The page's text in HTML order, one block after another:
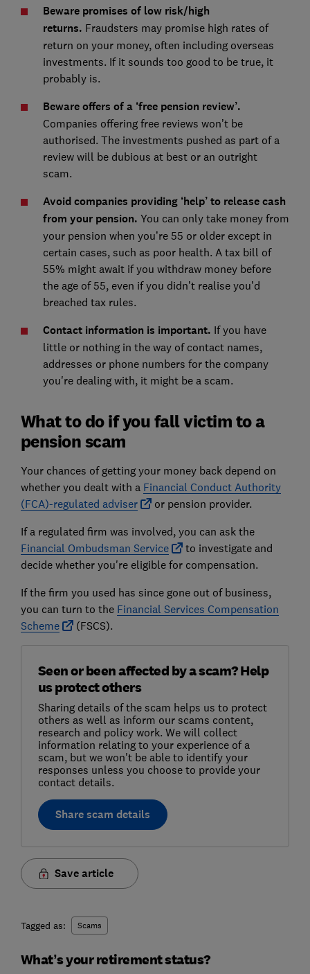
Beware promises of low risk/high
returns. Fraudsters may promise high rates of
return on your money, often including overseas
investments. If it sounds too good to be true, it
probably is.
Beware offers of a ‘free pension review’.
Companies offering free reviews won’t be
authorised. The investments pushed as part of a
review will be dubious at best or an outright
scam.
Avoid companies providing ‘help’ to release cash
from your pension. You can only take money from
your pension when you’re 55 or older except in
certain cases, such as poor health. A tax bill of
55% might await if you withdraw money before
the age of 55, even if you didn’t realise you’d
breached tax rules.
Contact information is important. If you have
little or nothing in the way of contact names,
addresses or phone numbers for the company
you're dealing with, it might be a scam.
What to do if you fall victim to a
pension scam
Your chances of getting your money back depend on
whether you dealt with a Financial Conduct Authority
(FCA)-regulated adviser
or pension provider.
If a regulated firm was involved, you can ask the
Financial Ombudsman Service
to investigate and
decide whether you're eligible for compensation.
If the firm you used has since gone out of business,
you can turn to the Financial Services Compensation
Scheme
(FSCS).
Seen or been affected by a scam? Help
us protect others
Sharing details of the scam helps us to protect
others as well as inform our scams content,
research and policy work. We will collect
information relating to your experience of a
scam, but we won't be able to identify your
responses unless you choose to provide your
contact details.
Share scam details
Save article
Tagged as: Scams
What’s your retirement status?